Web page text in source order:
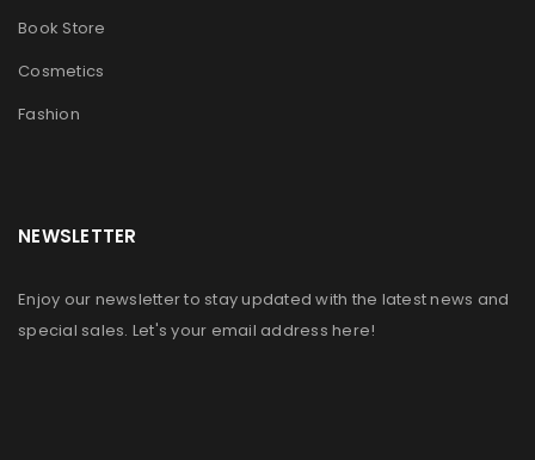
Book Store
Cosmetics
Fashion
NEWSLETTER
Enjoy our newsletter to stay updated with the latest news and
special sales. Let's your email address here!